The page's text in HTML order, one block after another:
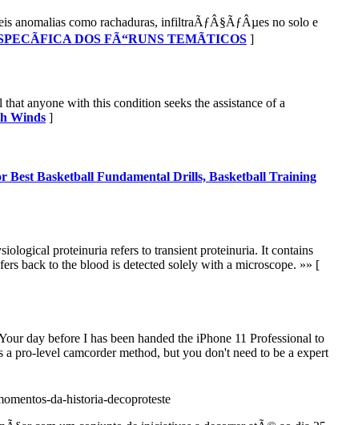
anomalias como rachaduras, infiltraÃƒÂ§ÃƒÂµes no solo e
DOS FÃ“RUNS TEMÃTICOS ]
anyone with this condition seeks the assistance of a
Winds ]
Best Basketball Fundamental Drills, Basketball Training
proteinuria refers to transient proteinuria. It contains
back to the blood is detected solely with a microscope. »» [
day before I has been handed the iPhone 11 Professional to
pro-level camcorder method, but you don't need to be a expert
da-historia-decoproteste